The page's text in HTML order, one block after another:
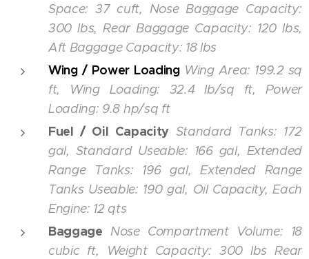
Space: 37 cuft, Nose Baggage Capacity:
300 lbs, Rear Baggage Capacity: 120 lbs,
Aft Baggage Capacity: 18 lbs
Wing / Power Loading Wing Area: 199.2 sq
ft, Wing Loading: 32.4 lb/sq ft, Power
Loading: 9.8 hp/sq ft
Fuel / Oil Capacity Standard Tanks: 172
gal, Standard Useable: 166 gal, Extended
Range Tanks: 196 gal, Extended Range
Tanks Useable: 190 gal, Oil Capacity, Each
Engine: 12 qts
Baggage Nose Compartment Volume: 18
cubic ft, Weight Capacity: 300 lbs Rear